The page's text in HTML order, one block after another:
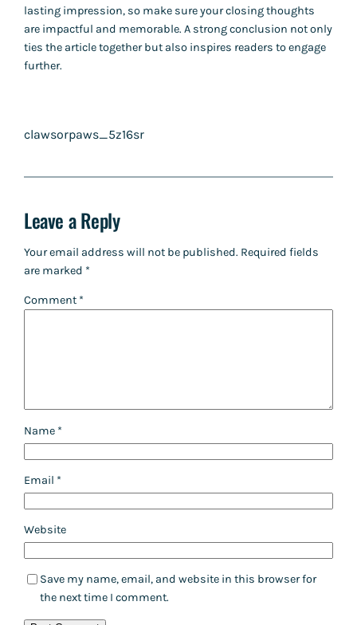
lasting impression, so make sure your closing thoughts
are impactful and memorable. A strong conclusion not only
ties the article together but also inspires readers to engage
further.
clawsorpaws_5z16sr
Leave a Reply
Your email address will not be published. Required fields
are marked *
Comment *
Name *
Email *
Website
Save my name, email, and website in this browser for
the next time I comment.